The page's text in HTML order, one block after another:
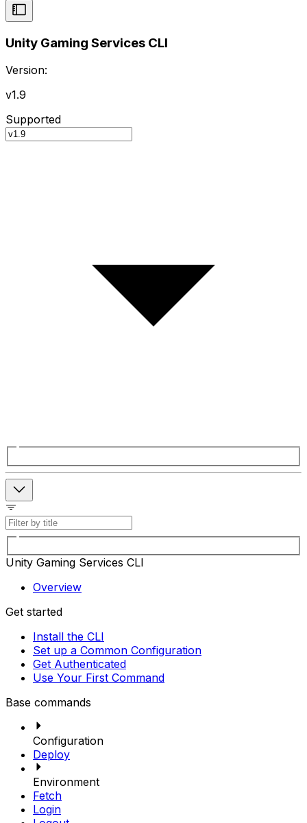
Unity Gaming Services CLI
Version:
v1.9
Supported
Unity Gaming Services CLI
Overview
Get started
Install the CLI
Set up a Common Configuration
Get Authenticated
Use Your First Command
Base commands
Configuration
Deploy
Environment
Fetch
Login